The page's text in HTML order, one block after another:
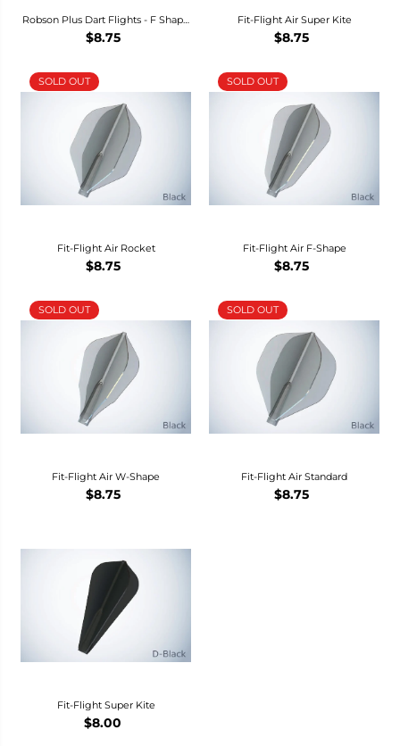
Robson Plus Dart Flights - F Shape
-
$8.75
Fit-Flight Air Super Kite
$8.75
SOLD OUT
Fit-Flight Air Rocket
$8.75
SOLD OUT
Fit-Flight Air F-Shape
$8.75
SOLD OUT
Fit-Flight Air W-Shape
$8.75
SOLD OUT
Fit-Flight Air Standard
$8.75
Fit-Flight Super Kite
$8.00